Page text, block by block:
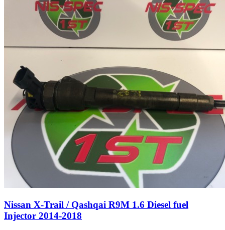
Nissan X-Trail / Qashqai R9M 1.6 Diesel fuel
Injector 2014-2018